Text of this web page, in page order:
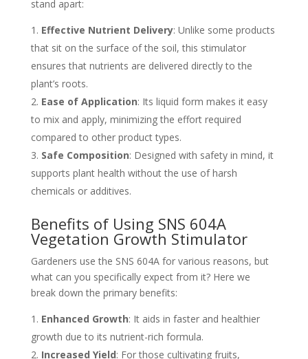
stand apart:
Effective Nutrient Delivery: Unlike some products
that sit on the surface of the soil, this stimulator
ensures that nutrients are delivered directly to the
plant’s roots.
Ease of Application: Its liquid form makes it easy
to mix and apply, minimizing the effort required
compared to other product types.
Safe Composition: Designed with safety in mind, it
supports plant health without the use of harsh
chemicals or additives.
Benefits of Using SNS 604A
Vegetation Growth Stimulator
Gardeners use the SNS 604A for various reasons, but
what can you specifically expect from it? Here we
break down the primary benefits:
Enhanced Growth: It aids in faster and healthier
growth due to its nutrient-rich formula.
Increased Yield: For those cultivating fruits,